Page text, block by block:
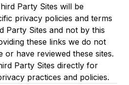
Party Sites will be
privacy policies and terms
Party Sites and not by this
these links we do not
or have reviewed these sites.
Party Sites directly for
practices and policies.